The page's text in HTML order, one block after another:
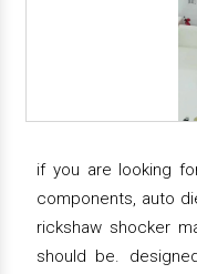
if you are looking
components, auto
rickshaw shocker
should be.